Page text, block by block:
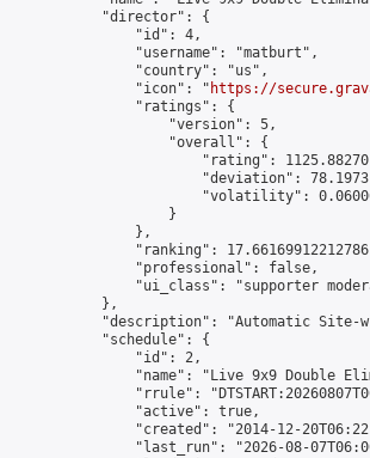
            "director": {
                "id": 4,
                "username": "matburt",
                "country": "us",
                "icon": "
https://
                "ratings": {
                    "version": 5,
                    "overall": {
"rating":
"deviation":
"volatility":
                    }
                },
"ranking":
                "professional": false,
"ui_class": "supporter
            },
"description": "Automatic Site-
            "schedule": {
                "id": 2,
"name": "Live 9x9 Double
"rrule":
                "active": true,
"created": "2014-12-
"last_run": "2026-08-